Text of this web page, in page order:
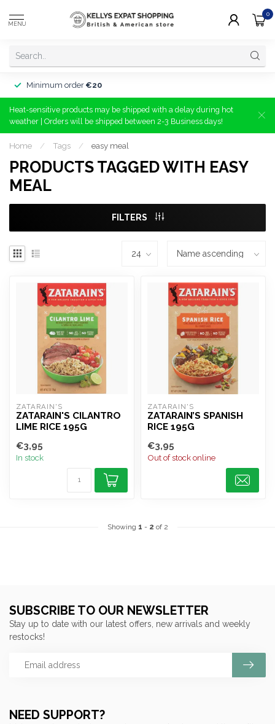
MENU
0
Minimum order €20
Heat-sensitive products may be shipped with a delay during hot
weather | Orders will be shipped between 2-3 Business days!
Home / Tags / easy meal
PRODUCTS TAGGED WITH EASY
MEAL
FILTERS
ZATARAIN'S
ZATARAIN'S CILANTRO
LIME RICE 195G
€3,95
In stock
ZATARAIN'S
ZATARAIN’S SPANISH
RICE 195G
€3,95
Out of stock online
Showing 1 - 2 of 2
NEED SUPPORT?
SUBSCRIBE TO OUR NEWSLETTER
Stay up to date with our latest offers, new arrivals and weekly
restocks!